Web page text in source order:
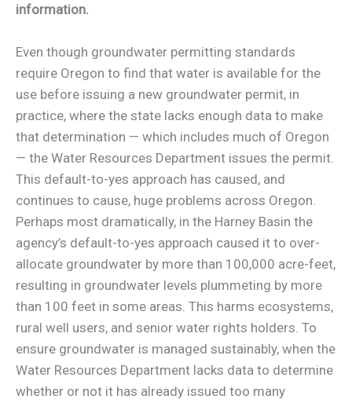
information.
Even though groundwater permitting standards
require Oregon to find that water is available for the
use before issuing a new groundwater permit, in
practice, where the state lacks enough data to make
that determination — which includes much of Oregon
— the Water Resources Department issues the permit.
This default-to-yes approach has caused, and
continues to cause, huge problems across Oregon.
Perhaps most dramatically, in the Harney Basin the
agency’s default-to-yes approach caused it to over-
allocate groundwater by more than 100,000 acre-feet,
resulting in groundwater levels plummeting by more
than 100 feet in some areas. This harms ecosystems,
rural well users, and senior water rights holders. To
ensure groundwater is managed sustainably, when the
Water Resources Department lacks data to determine
whether or not it has already issued too many